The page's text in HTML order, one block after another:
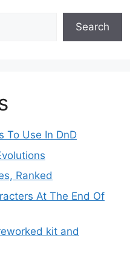
Search
To Use In DnD
Ranked
At The End Of
kit and